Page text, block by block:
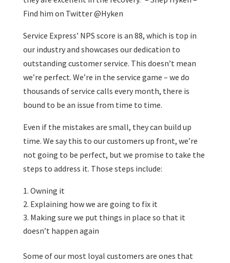
Find him on Twitter @Hyken
Service Express’ NPS score is an 88, which is top in
our industry and showcases our dedication to
outstanding customer service. This doesn’t mean
we’re perfect. We’re in the service game – we do
thousands of service calls every month, there is
bound to be an issue from time to time.
Even if the mistakes are small, they can build up
time. We say this to our customers up front, we’re
not going to be perfect, but we promise to take the
steps to address it. Those steps include:
Owning it
Explaining how we are going to fix it
Making sure we put things in place so that it
doesn’t happen again
Some of our most loyal customers are ones that